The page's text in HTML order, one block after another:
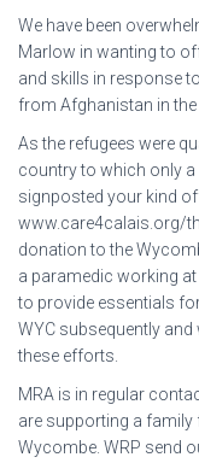
We have been
Marlow in wanting to
and skills in response
from Afghanistan in the
As the refugees were
country to which only
signposted your kind
www.care4calais.org/
donation to the
a paramedic working at
to provide essentials
WYC subsequently
these efforts.
MRA is in regular
are supporting a
Wycombe. WRP send